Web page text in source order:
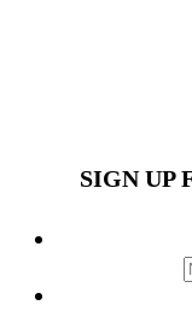
SIGN UP